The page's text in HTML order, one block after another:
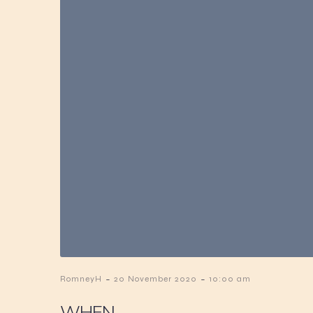
RomneyH - 20 November 2020 - 10:00 am